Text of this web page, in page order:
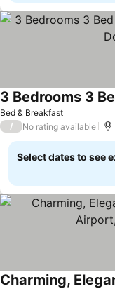
Bed & Breakfast
See prices
/ No rating available
Select dates to see